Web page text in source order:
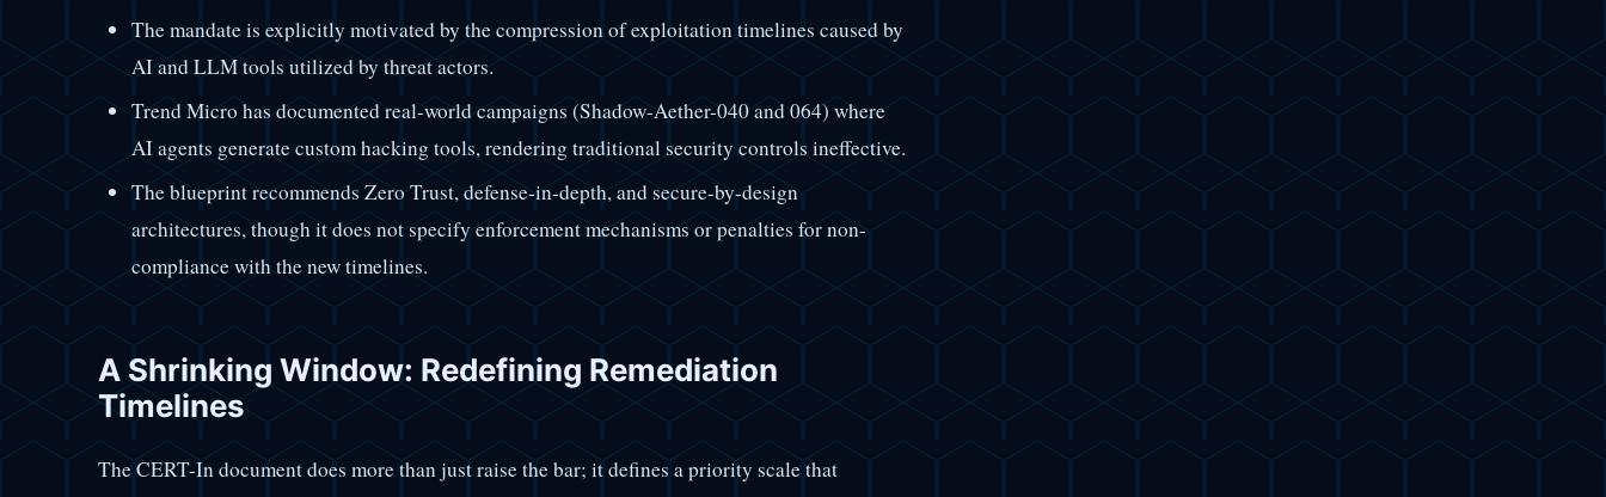
The mandate is explicitly motivated by the compression of exploitation timelines caused by
AI and LLM tools utilized by threat actors.
Trend Micro has documented real-world campaigns (Shadow-Aether-040 and 064) where
AI agents generate custom hacking tools, rendering traditional security controls ineffective.
The blueprint recommends Zero Trust, defense-in-depth, and secure-by-design
architectures, though it does not specify enforcement mechanisms or penalties for non-
compliance with the new timelines.
A Shrinking Window: Redefining Remediation
Timelines
The CERT-In document does more than just raise the bar; it defines a priority scale that